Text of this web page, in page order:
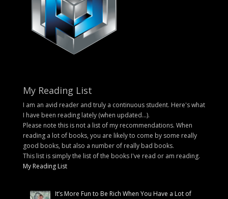
My Reading List
I am an avid reader and truly a continuous student. Here's what
I have been reading lately (when updated...).
Please note this is not a list of my recommendations. When
reading a lot of books, you are likely to come by some really
good books, but also a number of really bad books.
This list is simply the list of the books I've read or am reading.
My Reading List
It’s More Fun to Be Rich When You Have a Lot of